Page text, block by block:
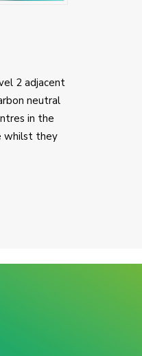
2 adjacent
neutral
in the
whilst they